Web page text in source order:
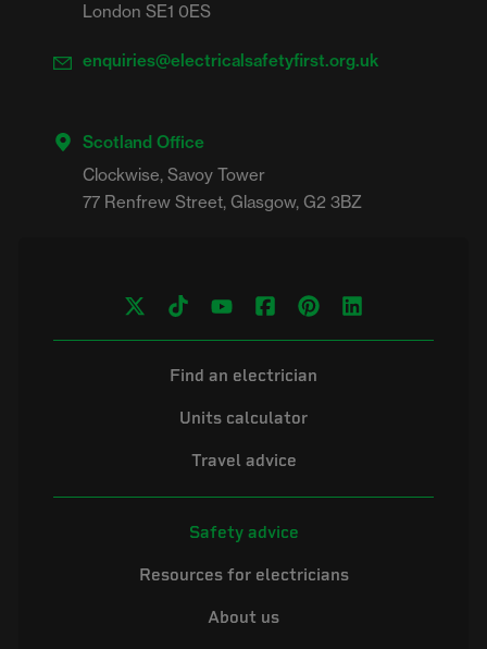
London SE1 0ES
enquiries@electricalsafetyfirst.org.uk
Scotland Office
Clockwise, Savoy Tower
Find an electrician
Units calculator
Travel advice
Safety advice
Resources for electricians
About us